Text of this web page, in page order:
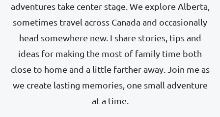
adventures take center stage. We explore Alberta,
sometimes travel across Canada and occasionally
head somewhere new. I share stories, tips and
ideas for making the most of family time both
close to home and a little farther away. Join me as
we create lasting memories, one small adventure
at a time.